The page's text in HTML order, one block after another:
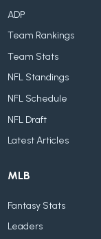
ADP
Team Rankings
Team Stats
NFL Standings
NFL Schedule
NFL Draft
Latest Articles
MLB
Fantasy Stats
Leaders